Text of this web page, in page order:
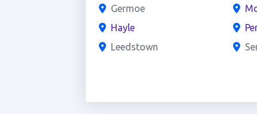
Germoe
Hayle
Leedstown